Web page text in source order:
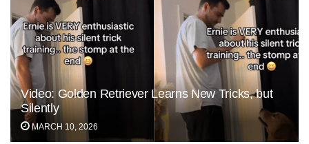
Video: Golden Retriever Learns New Tricks, but
Silently
MARCH 10, 2026